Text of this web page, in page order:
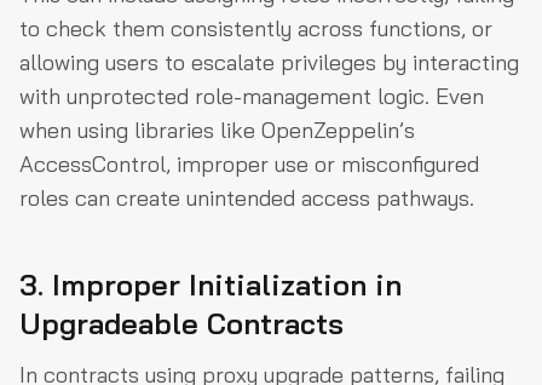
to check them consistently across functions, or
allowing users to escalate privileges by interacting
with unprotected role-management logic. Even
when using libraries like OpenZeppelin’s
AccessControl, improper use or misconfigured
roles can create unintended access pathways.
3. Improper Initialization in
Upgradeable Contracts
In contracts using proxy upgrade patterns, failing